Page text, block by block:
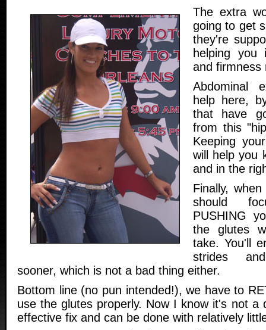
The extra
going to get
they're
helping you
and firmness
Abdominal
help here,
that have
from this
Keeping
will help you
and in the
Finally,
should
PUSHING
the glutes
take. You'll
strides
sooner, which is not a bad thing either.
Bottom line (no pun intended!), we have to
use the glutes properly. Now I know it's not a
effective fix and can be done with relatively